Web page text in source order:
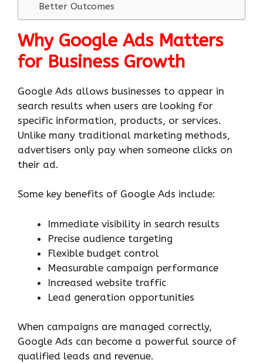
Better Outcomes
Why Google Ads Matters
for Business Growth
Google Ads allows businesses to appear in
search results when users are looking for
specific information, products, or services.
Unlike many traditional marketing methods,
advertisers only pay when someone clicks on
their ad.
Some key benefits of Google Ads include:
Immediate visibility in search results
Precise audience targeting
Flexible budget control
Measurable campaign performance
Increased website traffic
Lead generation opportunities
When campaigns are managed correctly,
Google Ads can become a powerful source of
qualified leads and revenue.